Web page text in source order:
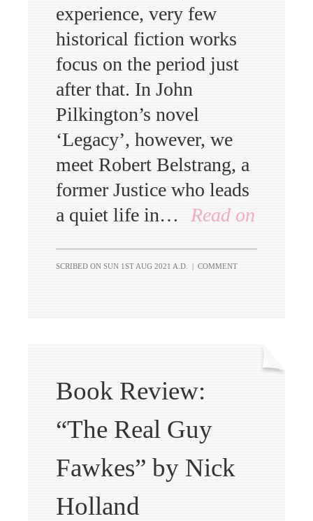
experience, very few
historical fiction works
focus on the period just
after that. In John
Pilkington’s novel
‘Legacy’, however, we
meet Robert Belstrang, a
former Justice who leads
a quiet life in…
Read on
SCRIBED ON SUN 1ST AUG 2021 A.D. | COMMENT
Book Review:
“The Real Guy
Fawkes” by Nick
Holland